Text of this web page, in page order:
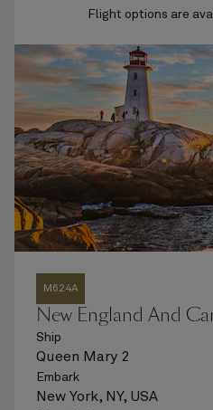
Flight options are
M624A
New England And
Ship
Queen Mary 2
Embark
New York, NY, USA